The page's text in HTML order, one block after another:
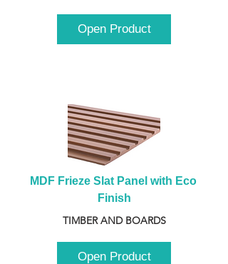
Open Product
MDF Frieze Slat Panel with Eco
Finish
TIMBER AND BOARDS
Open Product